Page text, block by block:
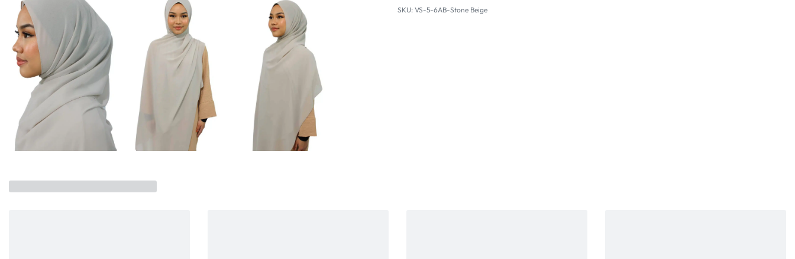
VS-5-6AB-Stone Beige